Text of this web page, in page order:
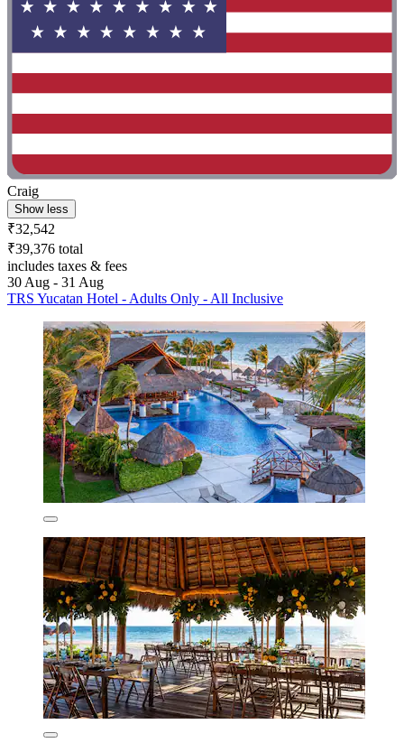
Craig
Show less
₹32,542
₹39,376 total
includes taxes & fees
30 Aug - 31 Aug
TRS Yucatan Hotel - Adults Only - All Inclusive